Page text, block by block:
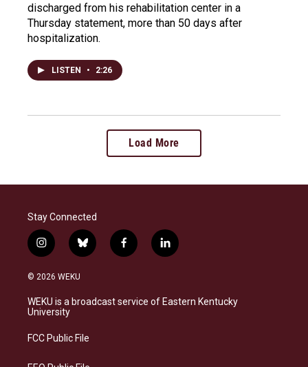
discharged from his rehabilitation center in a
Thursday statement, more than 50 days after
hospitalization.
LISTEN • 2:26
Load More
Stay Connected
i
n
s
a
g
a
b
l
s
k
f
a
b
o
l
i
e
d
© 2026 WEKU
WEKU is a broadcast service of Eastern Kentucky
University
FCC Public File